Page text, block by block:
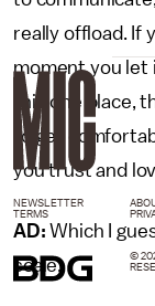
really offload. If
moment you let
this one place,
to get
you trust and
AD:Which I
scale.
NEWSLETTER
TERMS
©